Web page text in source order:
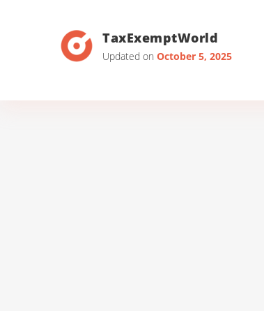
TaxExemptWorld
Updated on October 5, 2025